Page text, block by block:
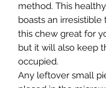
method. This
boasts an
this chew great for
but it will also keep
occupied.
Any leftover small